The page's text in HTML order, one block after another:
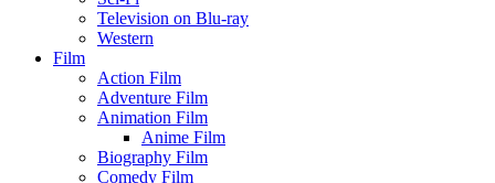
Television on Blu-ray
Western
Film
Action Film
Adventure Film
Animation Film
Anime Film
Biography Film
Comedy Film